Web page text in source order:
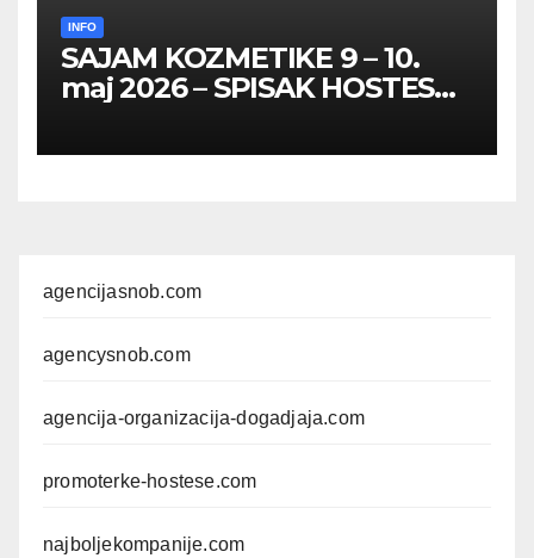
INFO
SAJAM KOZMETIKE 9 – 10.
maj 2026 – SPISAK HOSTESA,
FOTOMODELA
agencijasnob.com
agencysnob.com
agencija-organizacija-dogadjaja.com
promoterke-hostese.com
najboljekompanije.com